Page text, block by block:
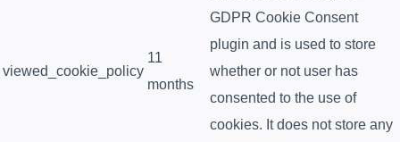
viewed_cookie_policy
11
months
GDPR Cookie Consent
plugin and is used to store
whether or not user has
consented to the use of
cookies. It does not store any